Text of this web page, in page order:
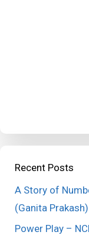
Recent Posts
A Story of
(Ganita Prakash)
Power Play –